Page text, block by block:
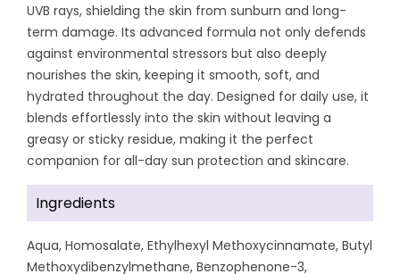
UVB rays, shielding the skin from sunburn and long-
term damage. Its advanced formula not only defends
against environmental stressors but also deeply
nourishes the skin, keeping it smooth, soft, and
hydrated throughout the day. Designed for daily use, it
blends effortlessly into the skin without leaving a
greasy or sticky residue, making it the perfect
companion for all-day sun protection and skincare.
Ingredients
Aqua, Homosalate, Ethylhexyl Methoxycinnamate, Butyl
Methoxydibenzylmethane, Benzophenone-3,